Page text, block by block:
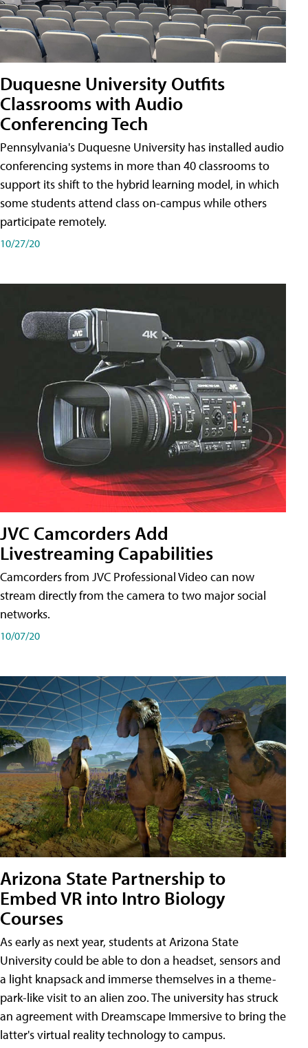
Duquesne University Outfits
Classrooms with Audio
Conferencing Tech
Pennsylvania's Duquesne University has installed audio
conferencing systems in more than 40 classrooms to
support its shift to the hybrid learning model, in which
some students attend class on-campus while others
participate remotely.
10/27/20
JVC Camcorders Add
Livestreaming Capabilities
Camcorders from JVC Professional Video can now
stream directly from the camera to two major social
networks.
10/07/20
Arizona State Partnership to
Embed VR into Intro Biology
Courses
As early as next year, students at Arizona State
University could be able to don a headset, sensors and
a light knapsack and immerse themselves in a theme-
park-like visit to an alien zoo. The university has struck
an agreement with Dreamscape Immersive to bring the
latter's virtual reality technology to campus.